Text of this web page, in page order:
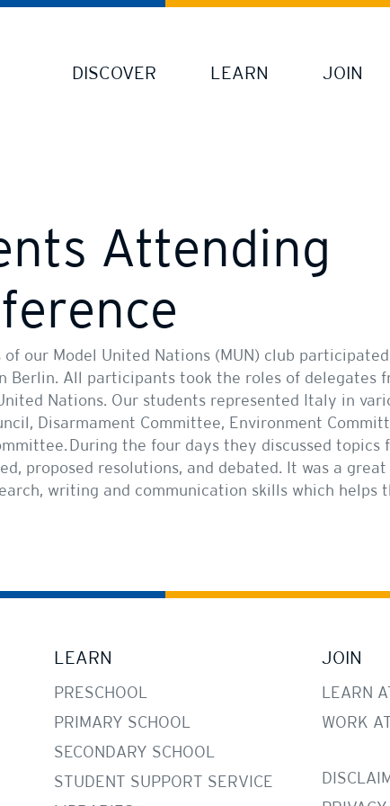
School
DISCOVER LEARN JOIN
Attending
our Model United Nations (MUN) club
Berlin. All participants took the roles of delegates
Nations. Our students represented Italy in
Disarmament Committee, Environment
During the four days they discussed
proposed resolutions, and debated. It was a
writing and communication skills which helps
LEARN
PRESCHOOL
PRIMARY SCHOOL
SECONDARY SCHOOL
STUDENT SUPPORT SERVICE
JOIN
LEARN
WORK